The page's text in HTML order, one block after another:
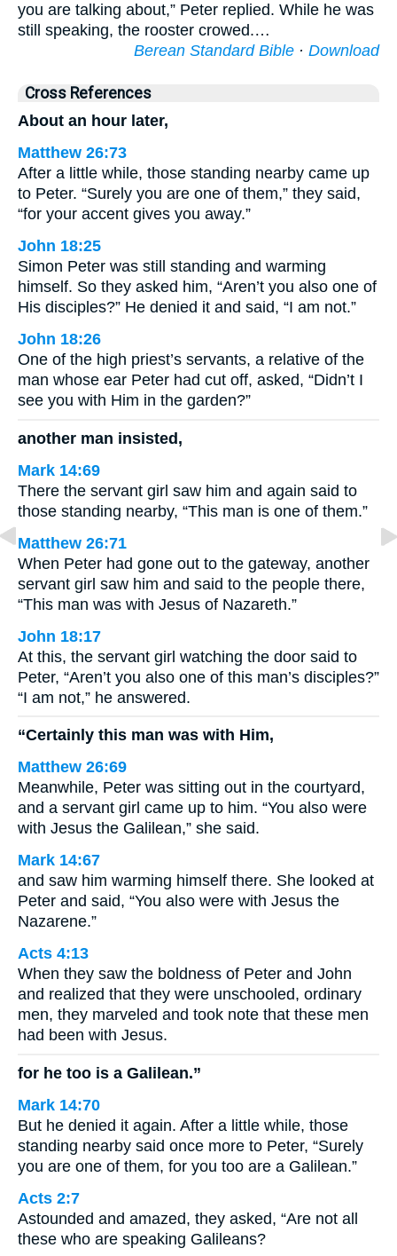
you are talking about,” Peter replied. While he was
still speaking, the rooster crowed.…
Berean Standard Bible · Download
Cross References
About an hour later,
Matthew 26:73
After a little while, those standing nearby came up
to Peter. “Surely you are one of them,” they said,
“for your accent gives you away.”
John 18:25
Simon Peter was still standing and warming
himself. So they asked him, “Aren’t you also one of
His disciples?” He denied it and said, “I am not.”
John 18:26
One of the high priest’s servants, a relative of the
man whose ear Peter had cut off, asked, “Didn’t I
see you with Him in the garden?”
another man insisted,
Mark 14:69
There the servant girl saw him and again said to
those standing nearby, “This man is one of them.”
Matthew 26:71
When Peter had gone out to the gateway, another
servant girl saw him and said to the people there,
“This man was with Jesus of Nazareth.”
John 18:17
At this, the servant girl watching the door said to
Peter, “Aren’t you also one of this man’s disciples?”
“I am not,” he answered.
“Certainly this man was with Him,
Matthew 26:69
Meanwhile, Peter was sitting out in the courtyard,
and a servant girl came up to him. “You also were
with Jesus the Galilean,” she said.
Mark 14:67
and saw him warming himself there. She looked at
Peter and said, “You also were with Jesus the
Nazarene.”
Acts 4:13
When they saw the boldness of Peter and John
and realized that they were unschooled, ordinary
men, they marveled and took note that these men
had been with Jesus.
for he too is a Galilean.”
Mark 14:70
But he denied it again. After a little while, those
standing nearby said once more to Peter, “Surely
you are one of them, for you too are a Galilean.”
Acts 2:7
Astounded and amazed, they asked, “Are not all
these who are speaking Galileans?